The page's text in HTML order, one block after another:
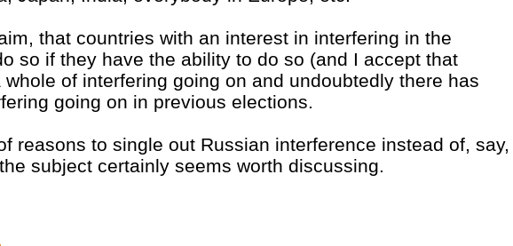
that countries with an interest in interfering in the
so if they have the ability to do so (and I accept that
of interfering going on and undoubtedly there has
going on in previous elections.
reasons to single out Russian interference instead of, say,
subject certainly seems worth discussing.